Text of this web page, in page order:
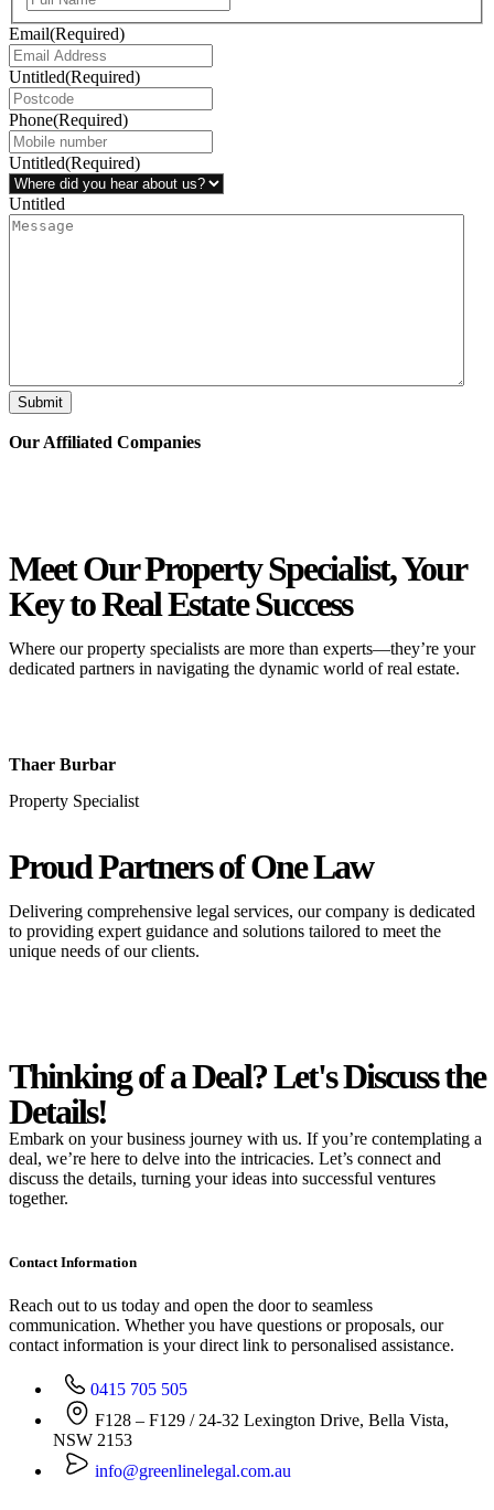
Email(Required)
Untitled(Required)
Phone(Required)
Untitled(Required)
Untitled
Submit
Our Affiliated Companies
Meet Our PropertySpecialist, Your
Key to Real Estate Success
Where our property specialists are more than experts—they’re your
dedicated partners in navigating the dynamic world of real estate.
Thaer Burbar
Property Specialist
Proud Partnersof One Law
Delivering comprehensive legal services, our company is dedicated
to providing expert guidance and solutions tailored to meet the
unique needs of our clients.
Thinking of a Deal?Let's Discussthe
Details!
Embark on your business journey with us. If you’re contemplating a
deal, we’re here to delve into the intricacies. Let’s connect and
discuss the details, turning your ideas into successful ventures
together.
Contact Information
Reach out to us today and open the door to seamless
communication. Whether you have questions or proposals, our
contact information is your direct link to personalised assistance.
0415 705 505
F128 – F129 / 24-32 Lexington Drive, Bella Vista,
NSW 2153
info@greenlinelegal.com.au